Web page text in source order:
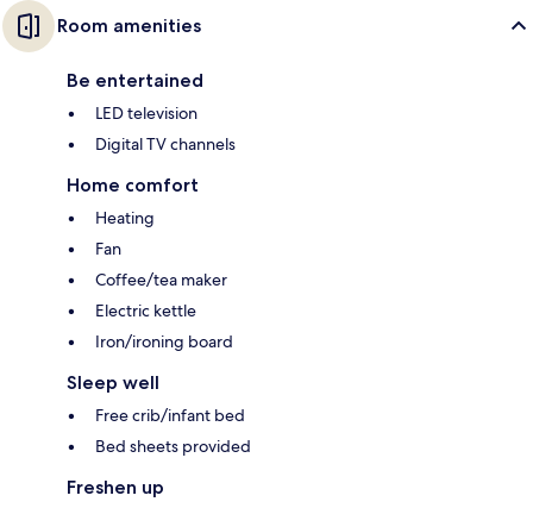
Room amenities
Be entertained
LED television
Digital TV channels
Home comfort
Heating
Fan
Coffee/tea maker
Electric kettle
Iron/ironing board
Sleep well
Free crib/infant bed
Bed sheets provided
Freshen up